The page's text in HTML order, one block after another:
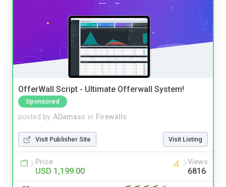
OfferWall Script - Ultimate Offerwall System!
Sponsored
posted by ADamasc in Firewalls
Visit Publisher Site Visit Listing
Price
USD 1,199.00
Views
6816